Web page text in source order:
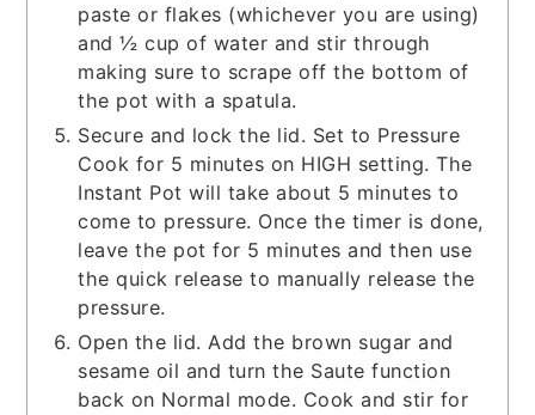
paste or flakes (whichever you are using)
and ½ cup of water and stir through
making sure to scrape off the bottom of
the pot with a spatula.
Secure and lock the lid. Set to Pressure
Cook for 5 minutes on HIGH setting. The
Instant Pot will take about 5 minutes to
come to pressure. Once the timer is done,
leave the pot for 5 minutes and then use
the quick release to manually release the
pressure.
Open the lid. Add the brown sugar and
sesame oil and turn the Saute function
back on Normal mode. Cook and stir for